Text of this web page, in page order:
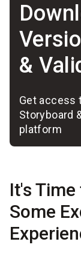
&
Get access
Storyboard
platform
It's
Some